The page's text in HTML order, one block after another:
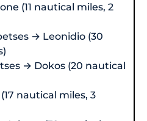
(11 nautical miles, 2
→ Leonidio (30
7 hours)
→ Dokos (20 nautical
nautical miles, 3